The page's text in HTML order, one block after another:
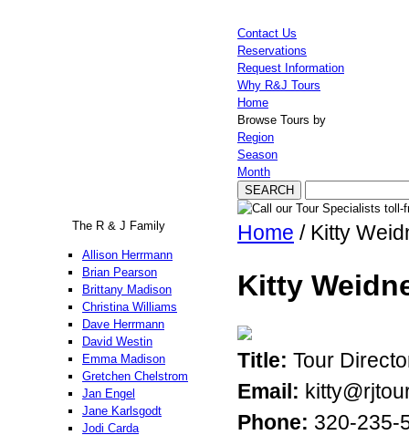
Contact Us
Reservations
Request Information
Why R&J Tours
Home
Browse Tours by
Region
Season
Month
The R & J Family
Allison Herrmann
Brian Pearson
Brittany Madison
Christina Williams
Dave Herrmann
David Westin
Emma Madison
Gretchen Chelstrom
Jan Engel
Jane Karlsgodt
Jodi Carda
Home / Kitty
Kitty
Title: Tour
Email:
Phone: 320-235-